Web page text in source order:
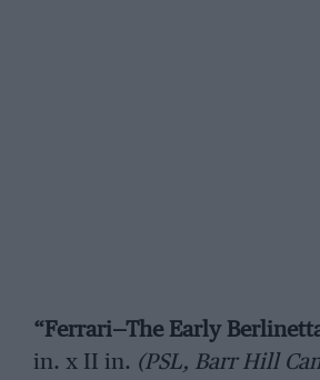
“Ferrari—The Early
in. x II in. (PSL, Barr Hill